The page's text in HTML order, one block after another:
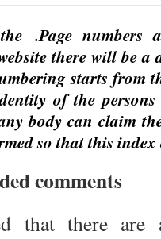
.Page
there will be a
starts from
of the
body can claim
so that this
comments
that there are